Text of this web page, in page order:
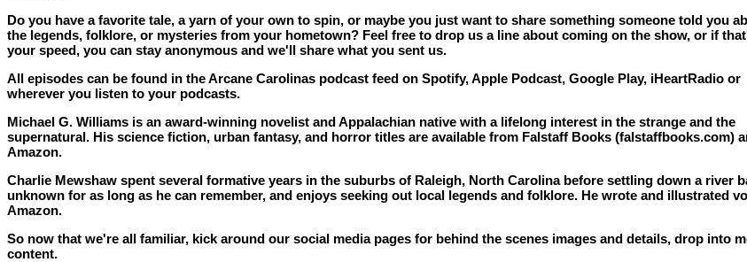
Do you have a favorite tale, a yarn of your own to spin, or maybe you just want to share something someone told you
the legends, folklore, or mysteries from your hometown? Feel free to drop us a line about coming on the show, or if
your speed, you can stay anonymous and we'll share what you sent us.
All episodes can be found in the Arcane Carolinas podcast feed on Spotify, Apple Podcast, Google Play, iHeartRadio or
wherever you listen to your podcasts.
Michael G. Williams is an award-winning novelist and Appalachian native with a lifelong interest in the strange and the
supernatural. His science fiction, urban fantasy, and horror titles are available from Falstaff Books (falstaffbooks.com)
Amazon.
Charlie Mewshaw spent several formative years in the suburbs of Raleigh, North Carolina before settling down a river
unknown for as long as he can remember, and enjoys seeking out local legends and folklore. He wrote and illustrated
Amazon.
So now that we're all familiar, kick around our social media pages for behind the scenes images and details, drop into
content.